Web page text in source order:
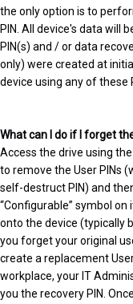
the only option is to
PIN. All device's data will
PIN(s) and / or data
only) were created at
device using any of these
What can I do if I forget
Access the drive using
to remove the User PINs
self-destruct PIN) and
“Configurable” symbol
onto the device (typically
you forget your original
create a replacement
workplace, your IT
you the recovery PIN.